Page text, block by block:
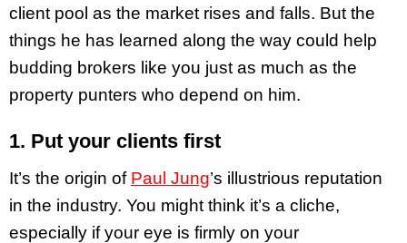
client pool as the market rises and falls. But the
things he has learned along the way could help
budding brokers like you just as much as the
property punters who depend on him.
1. Put your clients first
It’s the origin of Paul Jung’s illustrious reputation
in the industry. You might think it’s a cliche,
especially if your eye is firmly on your